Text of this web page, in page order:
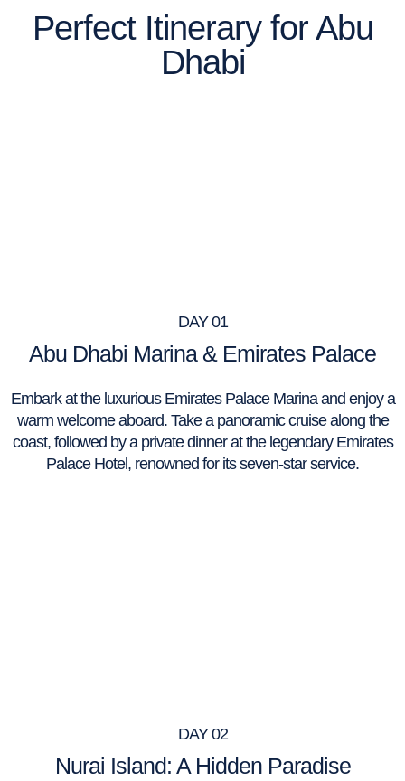
Perfect Itinerary for Abu
Dhabi
DAY 01
Abu Dhabi Marina & Emirates Palace
Embark at the luxurious Emirates Palace Marina and enjoy a
warm welcome aboard. Take a panoramic cruise along the
coast, followed by a private dinner at the legendary Emirates
Palace Hotel, renowned for its seven-star service.
DAY 02
Nurai Island: A Hidden Paradise